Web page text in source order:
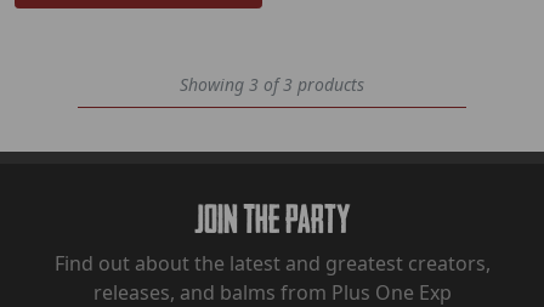
Showing 3 of 3 products
Join The Party
Find out about the latest and greatest creators,
releases, and balms from Plus One Exp